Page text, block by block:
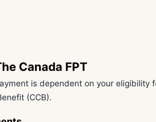
Canada FPT
is dependent on your eligibility
(CCB).